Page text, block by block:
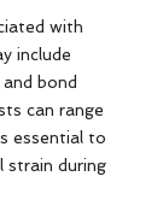
with
include
bond
can range
essential to
strain during